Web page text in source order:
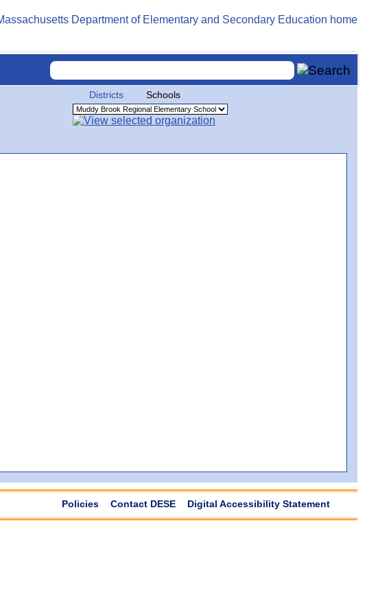
Districts Schools
Policies Contact DESE Digital Accessibility Statement